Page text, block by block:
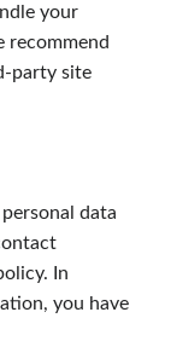
your
recommend
party site
data
In
you have